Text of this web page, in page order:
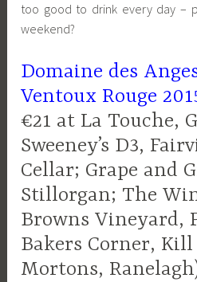
too good to drink every day –
weekend?
Domaine des
Ventoux Rouge
€21 at La Touche,
Sweeney’s D3,
Cellar; Grape and
Stillorgan; The
Browns Vineyard,
Bakers Corner,
Mortons,